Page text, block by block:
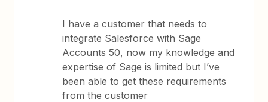
I have a customer that needs to
integrate Salesforce with Sage
Accounts 50, now my knowledge and
expertise of Sage is limited but I’ve
been able to get these requirements
from the customer